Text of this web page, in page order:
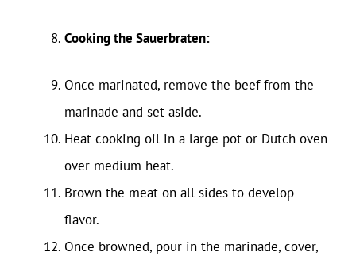
Cooking the Sauerbraten:
Once marinated, remove the beef from the
marinade and set aside.
Heat cooking oil in a large pot or Dutch oven
over medium heat.
Brown the meat on all sides to develop
flavor.
Once browned, pour in the marinade, cover,